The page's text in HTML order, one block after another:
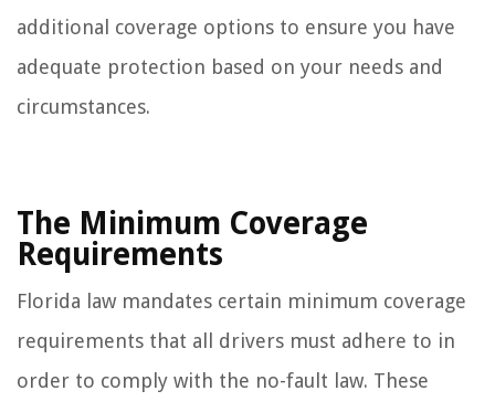
additional coverage options to ensure you have
adequate protection based on your needs and
circumstances.
The Minimum Coverage
Requirements
Florida law mandates certain minimum coverage
requirements that all drivers must adhere to in
order to comply with the no-fault law. These